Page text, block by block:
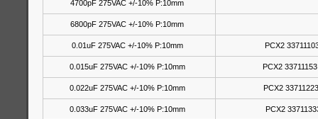
4700pF 275VAC +/-10% P:10mm
6800pF 275VAC +/-10% P:10mm
0.01uF 275VAC +/-10% P:10mm PCX2
0.015uF 275VAC +/-10% P:10mm PCX2
0.022uF 275VAC +/-10% P:10mm PCX2
0.033uF 275VAC +/-10% P:10mm PCX2